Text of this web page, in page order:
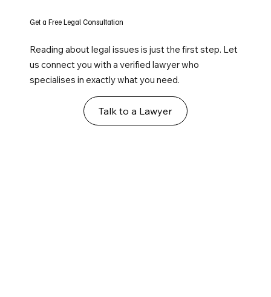
Get a Free Legal Consultation
Reading about legal issues is just the first step. Let
us connect you with a verified lawyer who
specialises in exactly what you need.
Talk to a Lawyer